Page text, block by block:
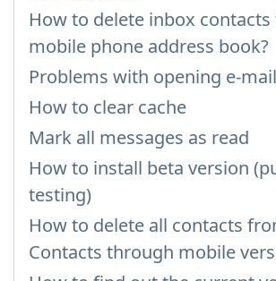
How to delete inbox
mobile phone address book?
Problems with opening e-
How to clear cache
Mark all messages as read
How to install beta version
testing)
How to delete all contacts
Contacts through mobile